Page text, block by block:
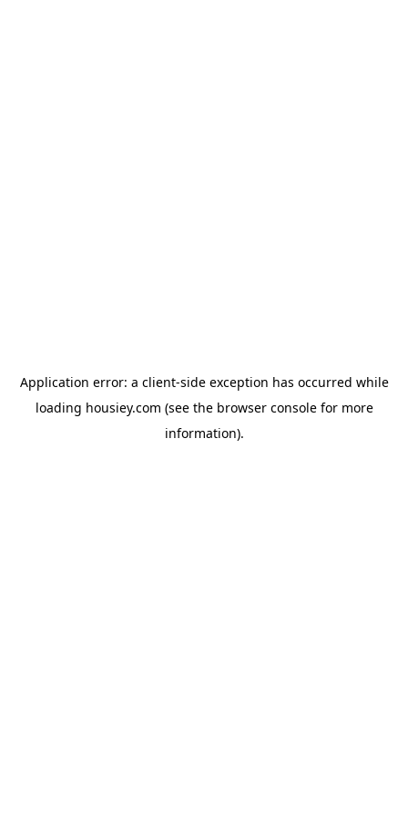
Application error: a client-side exception has occurred while
loading housiey.com (see the browser consolefor more
information).